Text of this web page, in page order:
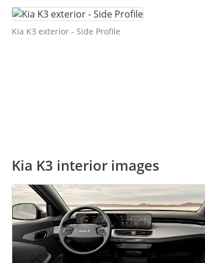
Kia K3 exterior - Side Profile
Kia K3 interior images